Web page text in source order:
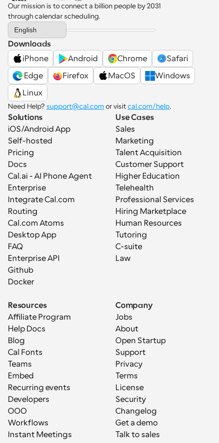
Our mission is to connect a billion people by 2031
through calendar scheduling.
Select Language
English
Downloads
iPhone
Android Chrome
Safari
Edge
Firefox MacOS
Windows
Linux
Need Help? support@cal.com or visit cal.com/help.
Solutions
iOS/Android App
Self-hosted
Pricing
Docs
Cal.ai - AI Phone Agent
Enterprise
Integrate Cal.com
Routing
Cal.com Atoms
Desktop App
FAQ
Enterprise API
Github
Docker
Use Cases
Sales
Marketing
Talent Acquisition
Customer Support
Higher Education
Telehealth
Professional Services
Hiring Marketplace
Human Resources
Tutoring
C-suite
Law
Resources
Affiliate Program
Help Docs
Blog
Cal Fonts
Teams
Embed
Recurring events
Developers
OOO
Workflows
Instant Meetings
Company
Jobs
About
Open Startup
Support
Privacy
Terms
License
Security
Changelog
Get a demo
Talk to sales